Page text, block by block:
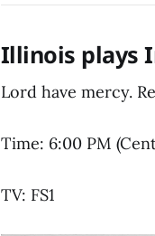
Illinois plays
Lord have mercy.
Time: 6:00 PM
TV: FS1